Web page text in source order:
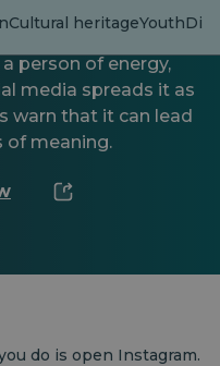
Cultural heritageYouth
be the path to
person of energy,
media spreads it as
warn that it can lead
of meaning.
do is open Instagram.